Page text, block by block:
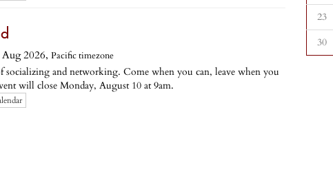
2026, Pacific timezone
socializing and networking. Come when you can, leave when you
will close Monday, August 10 at 9am.
23
30